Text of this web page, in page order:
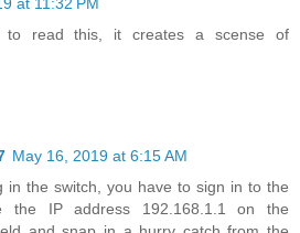
read this, it creates a scense of
May 16, 2019 at 6:15 AM
in the switch, you have to sign in to the
the IP address 192.168.1.1 on the